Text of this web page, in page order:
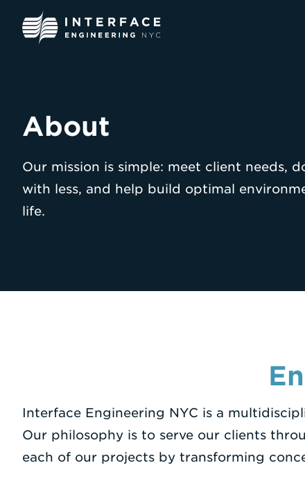
About
Our mission is simple: meet client needs,
with less, and help build optimal
life.
Interface Engineering NYC is a
Our philosophy is to serve our clients
each of our projects by transforming